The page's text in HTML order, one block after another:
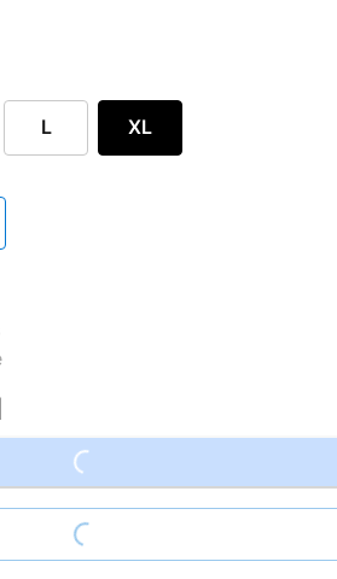
L XL
Loading...
Loading...